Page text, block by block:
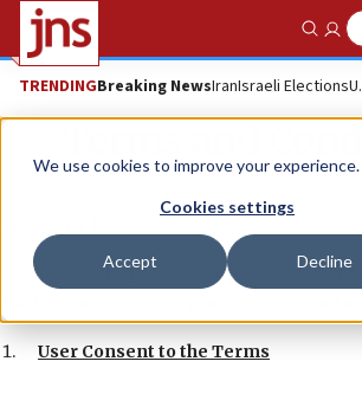
We use cookies to improve your experience.
Cookies settings
Accept Decline
Show
TRENDINGBreaking NewsIranIsraeli Elections
Terms and
Welcome to the JNS website (the “Site”).
Use (“Terms”) govern your access to and
User Consent to the Terms